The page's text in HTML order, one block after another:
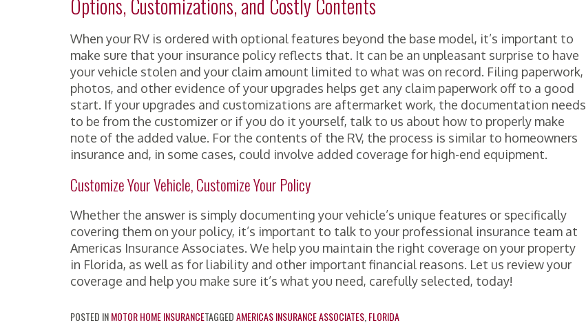
Options, Customizations, and Costly Contents
When your RV is ordered with optional features beyond the base model, it’s important to
make sure that your insurance policy reflects that. It can be an unpleasant surprise to have
your vehicle stolen and your claim amount limited to what was on record. Filing paperwork,
photos, and other evidence of your upgrades helps get any claim paperwork off to a good
start. If your upgrades and customizations are aftermarket work, the documentation needs
to be from the customizer or if you do it yourself, talk to us about how to properly make
note of the added value. For the contents of the RV, the process is similar to homeowners
insurance and, in some cases, could involve added coverage for high-end equipment.
Customize Your Vehicle, Customize Your Policy
Whether the answer is simply documenting your vehicle’s unique features or specifically
covering them on your policy, it’s important to talk to your professional insurance team at
Americas Insurance Associates. We help you maintain the right coverage on your property
in Florida, as well as for liability and other important financial reasons. Let us review your
coverage and help you make sure it’s what you need, carefully selected, today!
POSTED INMOTOR HOME INSURANCETAGGEDAMERICAS INSURANCE ASSOCIATES,FLORIDA